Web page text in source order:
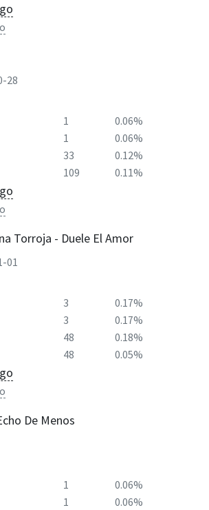
28
1
0.06%
1
0.06%
33
0.12%
109 0.11%
Torroja - Duele El Amor
01
3
0.17%
3
0.17%
48
0.18%
48 0.05%
De Menos
1
0.06%
1
0.06%